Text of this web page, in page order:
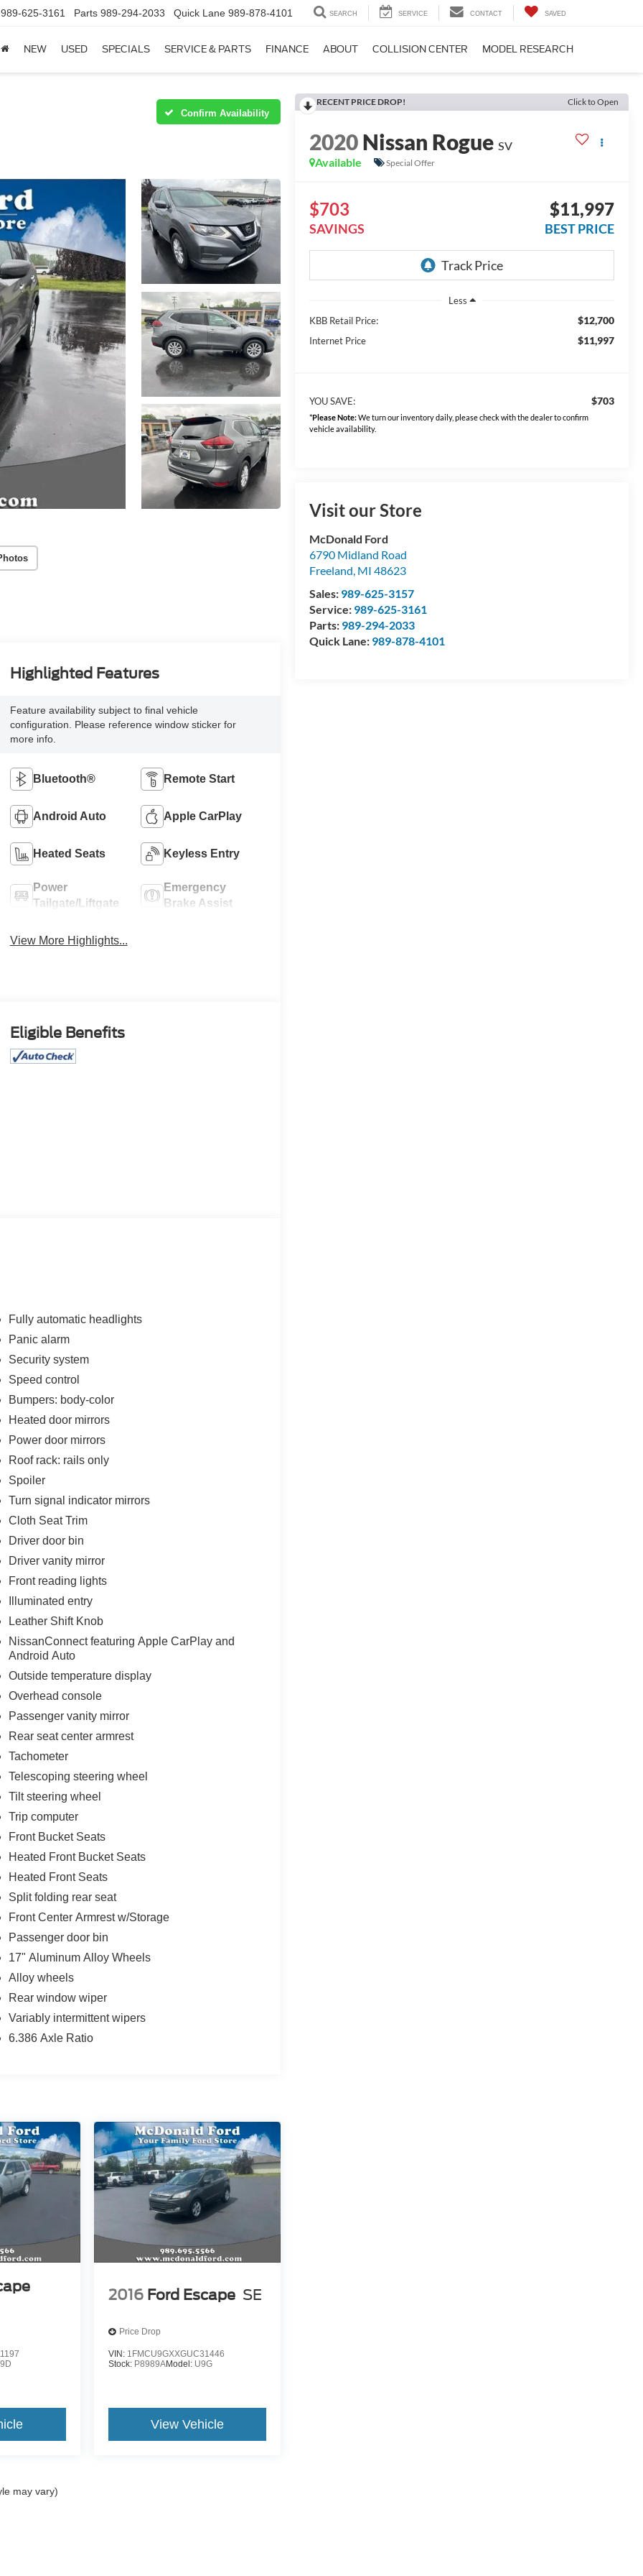
989-625-3161 Parts 989-294-2033 Quick Lane 989-878-4101 SEARCH SERVICE CONTACT SAVED
NEW USED SPECIALS SERVICE & PARTS FINANCE ABOUT COLLISION CENTER MODEL RESEARCH
Confirm Availability
RECENT PRICE DROP! Click to Open
2020Nissan Rogue SV
Available
Special Offer
$703
SAVINGS
$11,997
BEST PRICE
Less
KBB Retail Price:
$12,700
Internet Price $11,997
YOU SAVE: $703
*Please Note:We turn our inventory daily, please check with the dealer to confirm
vehicle availability.
Visit our Store
McDonald Ford
6790 Midland Road
Freeland, MI 48623
Sales: 989-625-3157
Service: 989-625-3161
Parts: 989-294-2033
Quick Lane: 989-878-4101
Highlighted Features
Feature availability subject to final vehicle
configuration. Please reference window sticker for
more info.
Bluetooth® Remote Start
Android Auto Apple CarPlay
Heated Seats Keyless Entry
Power
Tailgate/Liftgate
Emergency
Brake Assist
View More Highlights...
Eligible Benefits
Fully automatic headlights
Panic alarm
Security system
Speed control
Bumpers: body-color
Heated door mirrors
Power door mirrors
Roof rack: rails only
Spoiler
Turn signal indicator mirrors
Cloth Seat Trim
Driver door bin
Driver vanity mirror
Front reading lights
Illuminated entry
Leather Shift Knob
NissanConnect featuring Apple CarPlay and
Android Auto
Outside temperature display
Overhead console
Passenger vanity mirror
Rear seat center armrest
Tachometer
Telescoping steering wheel
Tilt steering wheel
Trip computer
Front Bucket Seats
Heated Front Bucket Seats
Heated Front Seats
Split folding rear seat
Front Center Armrest w/Storage
Passenger door bin
17" Aluminum Alloy Wheels
Alloy wheels
Rear window wiper
Variably intermittent wipers
6.386 Axle Ratio
2016 Ford Escape SE
Price Drop
VIN: 1FMCU9GXXGUC31446
Stock: P8989AModel: U9G
View Vehicle
may vary)